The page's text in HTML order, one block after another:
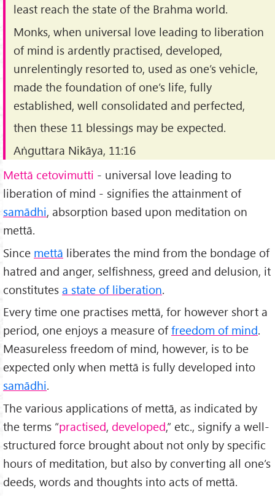
least reach the state of the Brahma world.
Monks, when universal love leading to liberation
of mind is ardently practised, developed,
unrelentingly resorted to, used as one’s vehicle,
made the foundation of one’s life, fully
established, well consolidated and perfected,
then these 11 blessings may be expected.
Aṅguttara Nikāya, 11:16
Mettā cetovimutti - universal love leading to
liberation of mind - signifies the attainment of
samādhi, absorption based upon meditation on
mettā.
Since mettā liberates the mind from the bondage of
hatred and anger, selfishness, greed and delusion, it
constitutes a state of liberation.
Every time one practises mettā, for however short a
period, one enjoys a measure offreedom of mind.
Measureless freedom of mind, however, is to be
expected only when mettā is fully developed into
samādhi.
The various applications of mettā, as indicated by
the terms “practised, developed,” etc., signify a well-
structured force brought about not only by specific
hours of meditation, but also by converting all one’s
deeds, words and thoughts into acts of mettā.